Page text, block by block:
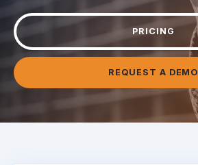
PRICING
REQUEST A DEMO